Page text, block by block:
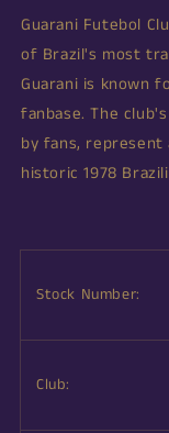
Guarani Futebol
of Brazil's most
Guarani is known
fanbase. The
by fans, represent
historic 1978
Stock Number:
Club: